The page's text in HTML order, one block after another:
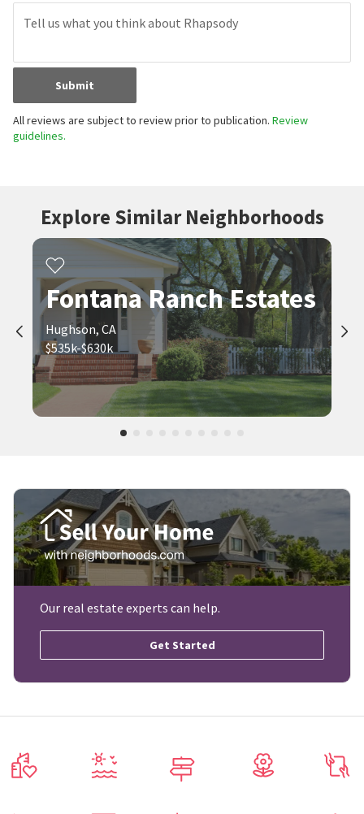
Submit
All reviews are subject to review prior to publication. Review
guidelines.
Explore Similar Neighborhoods
Fontana Ranch Estates
Hughson, CA
$535k-$630k
Our real estate experts can help.
Get Started